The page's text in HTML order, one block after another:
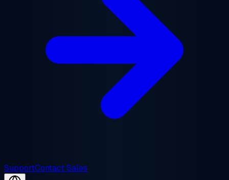
SupportContact Sales